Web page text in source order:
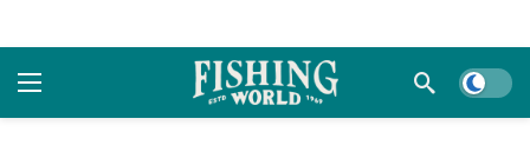
Dark